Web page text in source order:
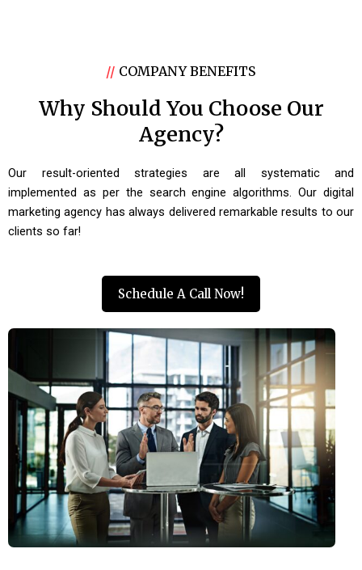
// COMPANY BENEFITS
Why Should You Choose Our
Agency?
Our result-oriented strategies are all systematic and
implemented as per the search engine algorithms. Our digital
marketing agency has always delivered remarkable results to our
clients so far!
Schedule A Call Now!